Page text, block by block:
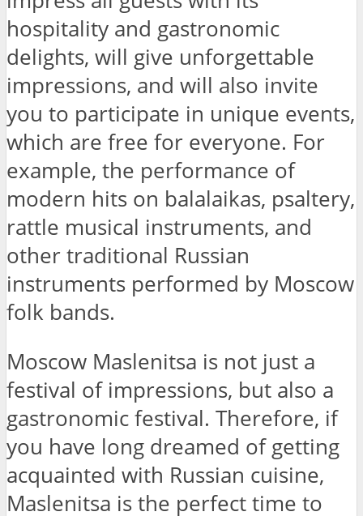
hospitality and gastronomic
delights, will give unforgettable
impressions, and will also invite
you to participate in unique events,
which are free for everyone. For
example, the performance of
modern hits on balalaikas, psaltery,
rattle musical instruments, and
other traditional Russian
instruments performed by Moscow
folk bands.
Moscow Maslenitsa is not just a
festival of impressions, but also a
gastronomic festival. Therefore, if
you have long dreamed of getting
acquainted with Russian cuisine,
Maslenitsa is the perfect time to